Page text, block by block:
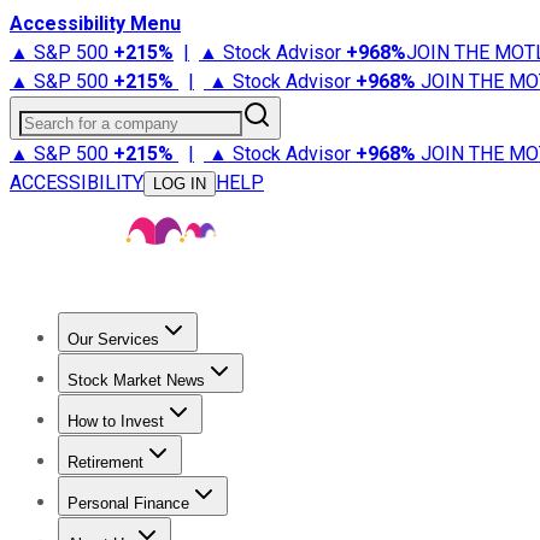
Accessibility Menu
▲ S&P 500 +215% | ▲ Stock Advisor +968%JOIN THE
▲ S&P 500 +215% | ▲ Stock Advisor +968% JOIN THE
Search for a company
▲ S&P 500 +215% | ▲ Stock Advisor +968% JOIN THE
ACCESSIBILITY
LOG IN HELP
Our Services
Stock Advisor
Stock Market News
Trending NewsStock Market News
How to Invest
How to Invest Money
Retirement
Retirement NewsRetirement 101
Personal Finance
Best Credit Cards